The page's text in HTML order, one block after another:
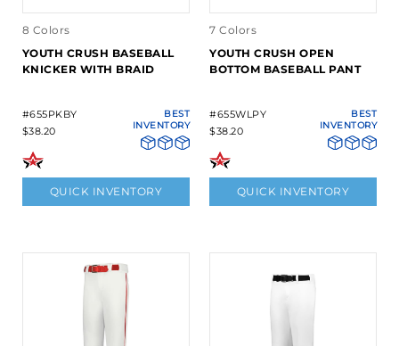
8 Colors
YOUTH CRUSH BASEBALL
KNICKER WITH BRAID
#655PKBY
$38.20
BEST
INVENTORY
QUICK INVENTORY
7 Colors
YOUTH CRUSH OPEN
BOTTOM BASEBALL PANT
#655WLPY
$38.20
BEST
INVENTORY
QUICK INVENTORY